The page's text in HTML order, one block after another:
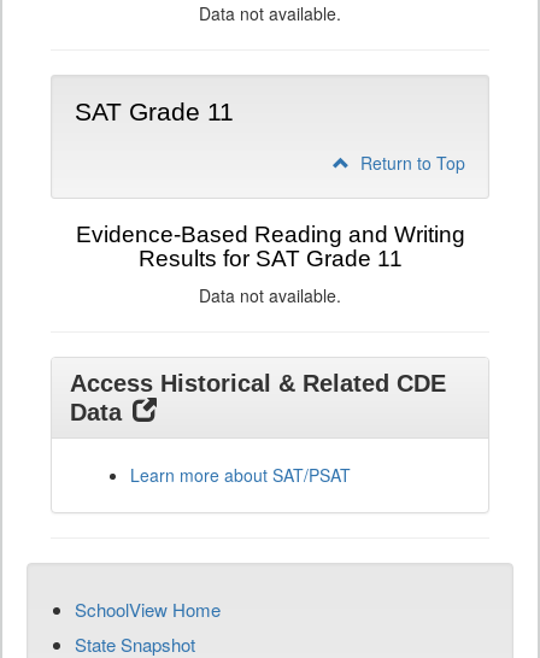
Data not available.
SAT Grade 11
Return to Top
Evidence-Based Reading and Writing
Results for SAT Grade 11
Data not available.
Access Historical & Related CDE
Data
Learn more about SAT/PSAT
SchoolView Home
State Snapshot